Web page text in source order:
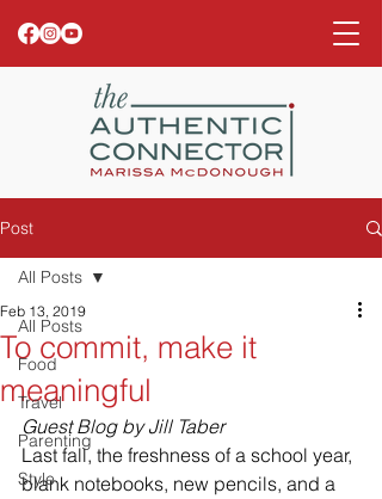
Post
All Posts
Food
Travel
Parenting
Style
All Posts
To commit, make it
meaningful
Feb 13, 2019
Guest Blog by Jill Taber
Last fall, the freshness of a school year,
blank notebooks, new pencils, and a